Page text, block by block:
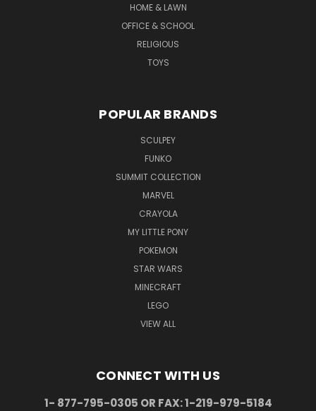
HOME & LAWN
OFFICE & SCHOOL
RELIGIOUS
TOYS
POPULAR BRANDS
SCULPEY
FUNKO
SUMMIT COLLECTION
MARVEL
CRAYOLA
MY LITTLE PONY
POKEMON
STAR WARS
MINECRAFT
LEGO
VIEW ALL
CONNECT WITH US
1- 877-795-0305 OR FAX: 1-219-979-5184